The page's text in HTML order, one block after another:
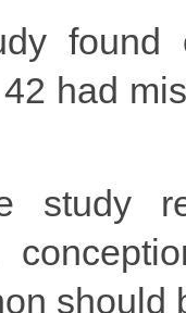
found
had
study
should